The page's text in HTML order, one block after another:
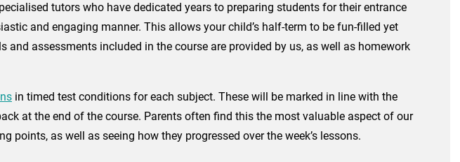
tutors who have dedicated years to preparing students for their entrance
and engaging manner. This allows your child’s half-term to be fun-filled yet
assessments included in the course are provided by us, as well as homework
in timed test conditions for each subject. These will be marked in line with the
at the end of the course. Parents often find this the most valuable aspect of our
as well as seeing how they progressed over the week’s lessons.